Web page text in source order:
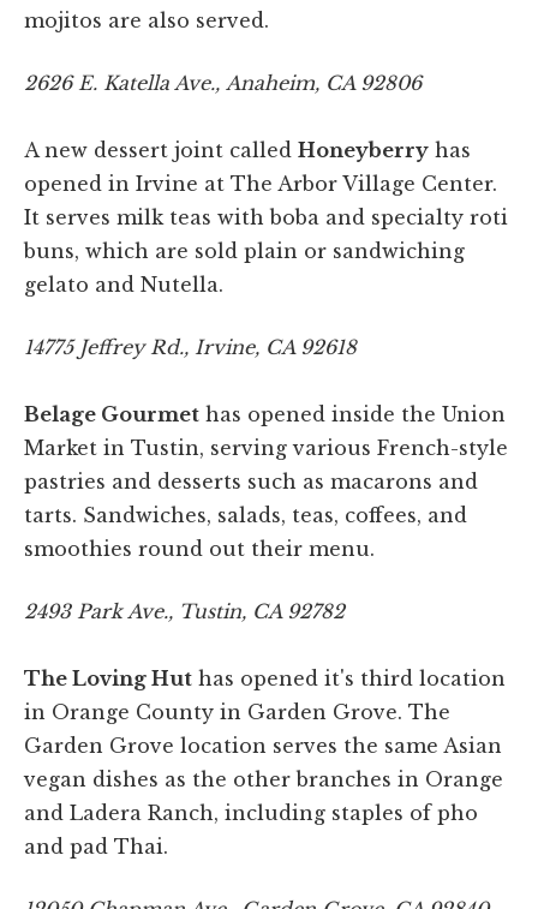
mojitos are also served.
2626 E. Katella Ave., Anaheim, CA 92806
A new dessert joint called Honeyberry has
opened in Irvine at The Arbor Village Center.
It serves milk teas with boba and specialty roti
buns, which are sold plain or sandwiching
gelato and Nutella.
14775 Jeffrey Rd., Irvine, CA 92618
Belage Gourmet has opened inside the Union
Market in Tustin, serving various French-style
pastries and desserts such as macarons and
tarts. Sandwiches, salads, teas, coffees, and
smoothies round out their menu.
2493 Park Ave., Tustin, CA 92782
The Loving Hut has opened it's third location
in Orange County in Garden Grove. The
Garden Grove location serves the same Asian
vegan dishes as the other branches in Orange
and Ladera Ranch, including staples of pho
and pad Thai.